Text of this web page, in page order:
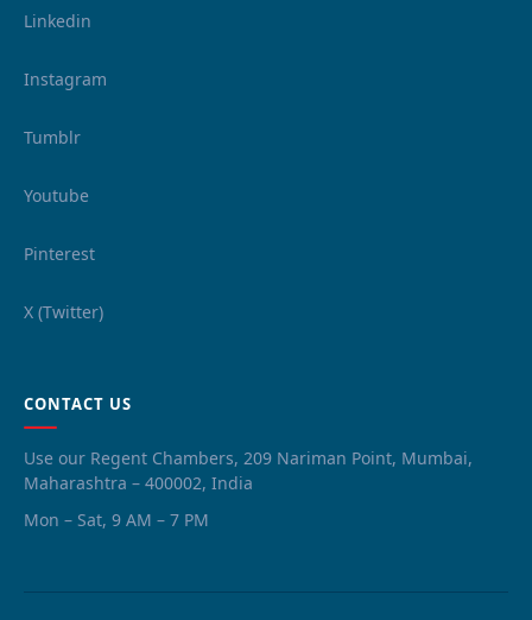
Linkedin
Instagram
Tumblr
Youtube
Pinterest
X (Twitter)
CONTACT US
Use our Regent Chambers, 209 Nariman Point, Mumbai,
Maharashtra – 400002, India
Mon – Sat, 9 AM – 7 PM